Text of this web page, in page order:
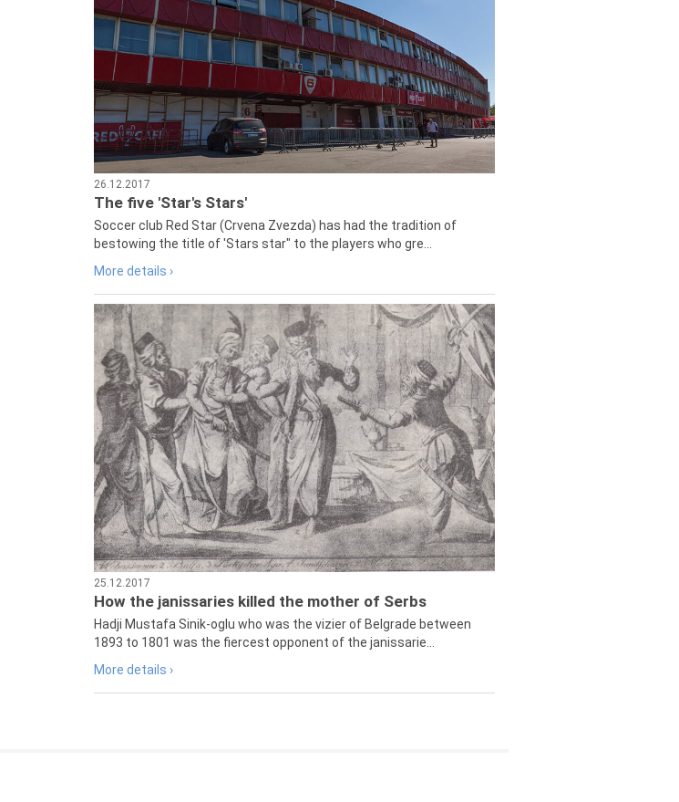
26.12.2017
The five 'Star's Stars'
Soccer club Red Star (Crvena Zvezda) has had the tradition of
bestowing the title of 'Stars star" to the players who gre...
More details ›
25.12.2017
How the janissaries killed the mother of Serbs
Hadji Mustafa Sinik-oglu who was the vizier of Belgrade between
1893 to 1801 was the fiercest opponent of the janissarie...
More details ›